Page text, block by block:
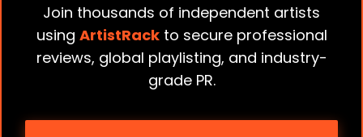
Join thousands of independent artists
using ArtistRackto secure professional
reviews, global playlisting, and industry-
grade PR.